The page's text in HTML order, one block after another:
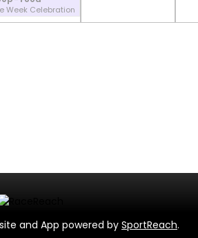
Week Celebration
and App powered by SportReach.